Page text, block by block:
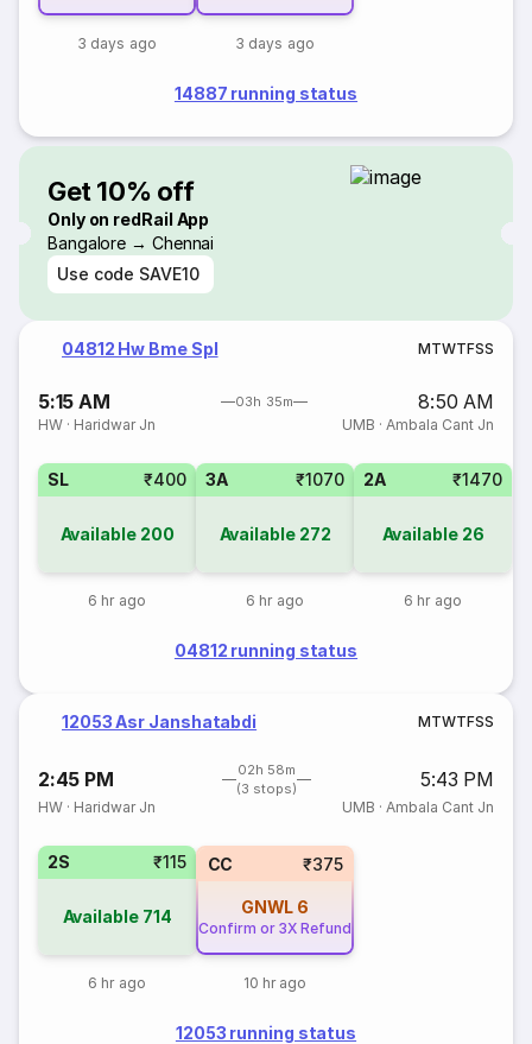
3 days ago 3 days ago
14887 running status
Get 10% off
Only on redRail App
Bangalore → Chennai
Use code SAVE10
04812 Hw Bme Spl MTWTFSS
5:15 AM 03h 35m 8:50 AM
HW · Haridwar Jn UMB · Ambala Cant Jn
SL ₹400
Available 200
6 hr ago
3A ₹1070
Available 272
6 hr ago
2A ₹1470
Available 26
6 hr ago
04812 running status
12053 Asr Janshatabdi MTWTFSS
2:45 PM
02h 58m
(3 stops)
5:43 PM
HW · Haridwar Jn UMB · Ambala Cant Jn
2S ₹115
Available 714
6 hr ago
CC ₹375
GNWL 6
Confirm or 3X Refund
10 hr ago
12053 running status